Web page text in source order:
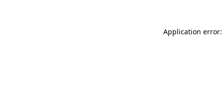
Application